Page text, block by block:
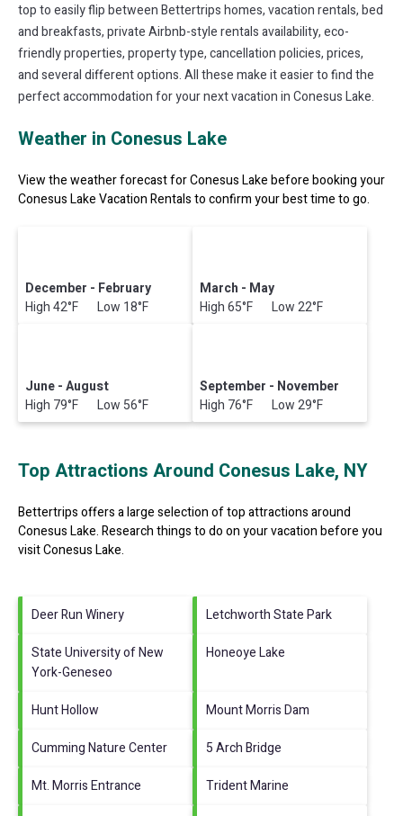
top to easily flip between Bettertrips homes, vacation rentals, bed
and breakfasts, private Airbnb-style rentals availability, eco-
friendly properties, property type, cancellation policies, prices,
and several different options. All these make it easier to find the
perfect accommodation for your next vacation in Conesus Lake.
Weather in Conesus Lake
View the weather forecast for Conesus Lake before booking your
Conesus Lake Vacation Rentals to confirm your best time to go.
December - February
High 42°F Low 18°F
March - May
High 65°F Low 22°F
June - August
High 79°F Low 56°F
September - November
High 76°F Low 29°F
Top Attractions Around Conesus Lake, NY
Bettertrips offers a large selection of top attractions around
Conesus Lake.Research things to do on your vacation before you
visitConesus Lake.
Deer Run Winery
Letchworth State Park
State University of New
York-Geneseo
Honeoye Lake
Hunt Hollow
Mount Morris Dam
Cumming Nature Center
5 Arch Bridge
Mt. Morris Entrance
Trident Marine